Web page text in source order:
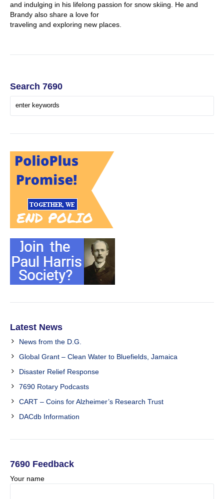
and indulging in his lifelong passion for snow skiing. He and
Brandy also share a love for
traveling and exploring new places.
Search 7690
Latest News
News from the D.G.
Global Grant – Clean Water to Bluefields, Jamaica
Disaster Relief Response
7690 Rotary Podcasts
CART – Coins for Alzheimer’s Research Trust
DACdb Information
7690 Feedback
Your name